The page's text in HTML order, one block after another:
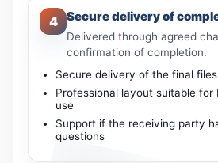
4 Secure delivery of
Delivered through agreed
confirmation of completion.
Secure delivery of the final files
Professional layout suitable for
use
Support if the receiving party
questions